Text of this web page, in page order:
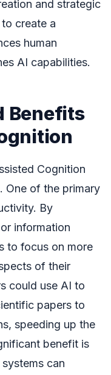
and strategic
create a
human
AI capabilities.
Benefits
Cognition
One of the primary
By
information
to focus on more
of their
could use AI to
papers to
speeding up the
benefit is
can